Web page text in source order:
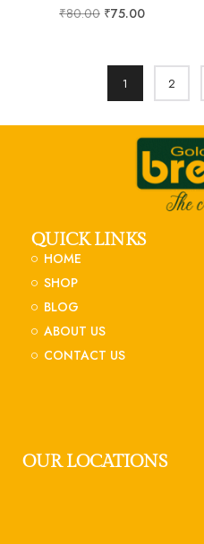
₹80.00 ₹75.00
1 2
QUICK LINKS
HOME
SHOP
BLOG
ABOUT US
CONTACT US
OUR LOCATIONS